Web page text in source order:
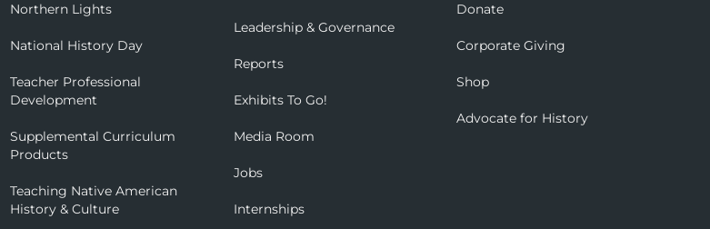
Northern Lights
National History Day
Teacher Professional
Development
Supplemental Curriculum
Products
Teaching Native American
History & Culture
Leadership & Governance
Reports
Exhibits To Go!
Media Room
Jobs
Internships
Donate
Corporate Giving
Shop
Advocate for History